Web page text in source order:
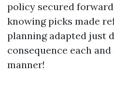
policy secured
knowing picks made
planning adapted just
consequence each
manner!